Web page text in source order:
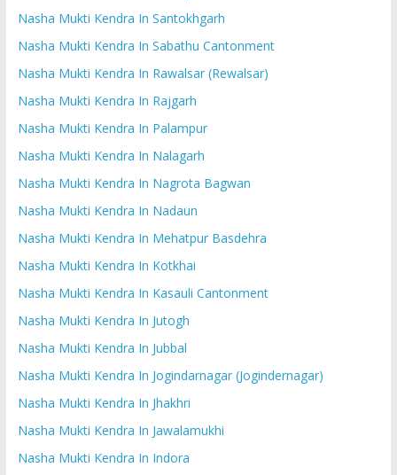
Nasha Mukti Kendra In Santokhgarh
Nasha Mukti Kendra In Sabathu Cantonment
Nasha Mukti Kendra In Rawalsar (Rewalsar)
Nasha Mukti Kendra In Rajgarh
Nasha Mukti Kendra In Palampur
Nasha Mukti Kendra In Nalagarh
Nasha Mukti Kendra In Nagrota Bagwan
Nasha Mukti Kendra In Nadaun
Nasha Mukti Kendra In Mehatpur Basdehra
Nasha Mukti Kendra In Kotkhai
Nasha Mukti Kendra In Kasauli Cantonment
Nasha Mukti Kendra In Jutogh
Nasha Mukti Kendra In Jubbal
Nasha Mukti Kendra In Jogindarnagar (Jogindernagar)
Nasha Mukti Kendra In Jhakhri
Nasha Mukti Kendra In Jawalamukhi
Nasha Mukti Kendra In Indora